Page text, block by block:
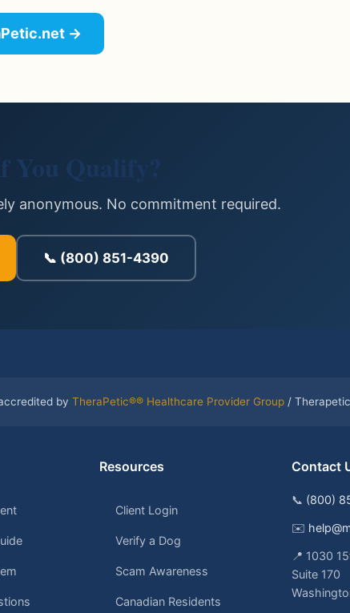
→
You Qualify?
anonymous. No commitment required.
📞 (800) 851-4390
by TheraPetic®® Healthcare Provider Group/
Resources
Client Login
Verify a Dog
Scam Awareness
Canadian Residents
Contact
📞 (800)
✉️
📍 1030
Suite 170